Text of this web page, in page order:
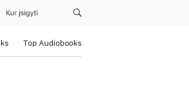
Kur įsigyti
Top Audiobooks